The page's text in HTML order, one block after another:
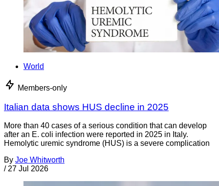
World
Members-only
Italian data shows HUS decline in 2025
More than 40 cases of a serious condition that can develop
after an E. coli infection were reported in 2025 in Italy.
Hemolytic uremic syndrome (HUS) is a severe complication
By Joe Whitworth
/ 27 Jul 2026